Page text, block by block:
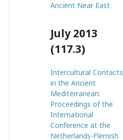
Ancient Near East
July 2013
(117.3)
Intercultural Contacts
in the Ancient
Mediterranean:
Proceedings of the
International
Conference at the
Netherlands-Flemish